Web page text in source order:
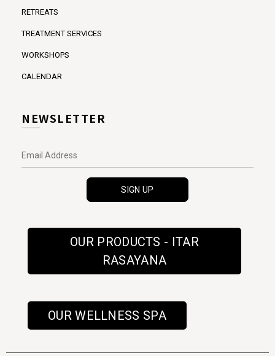
RETREATS
TREATMENT SERVICES
WORKSHOPS
CALENDAR
NEWSLETTER
OUR PRODUCTS - ITAR
RASAYANA
OUR WELLNESS SPA